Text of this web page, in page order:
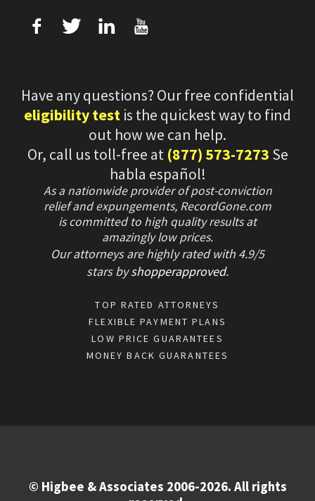
f T L U
Have any questions? Our free confidential
eligibility test is the quickest way to find
out how we can help.
Or, call us toll-free at (877) 573-7273 Se
habla español!
As a nationwide provider of post-conviction
relief and expungements, RecordGone.com
is committed to high quality results at
amazingly low prices.
Our attorneys are highly rated with 4.9/5
starsbyshopperapproved.
TOP RATED ATTORNEYS
FLEXIBLE PAYMENT PLANS
LOW PRICE GUARANTEES
MONEY BACK GUARANTEES
© Higbee & Associates 2006-2026. All rights